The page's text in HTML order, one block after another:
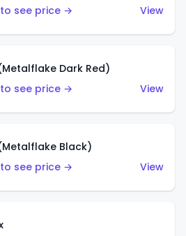
see price →
View
Dark Red)
see price →
View
Black)
see price →
View